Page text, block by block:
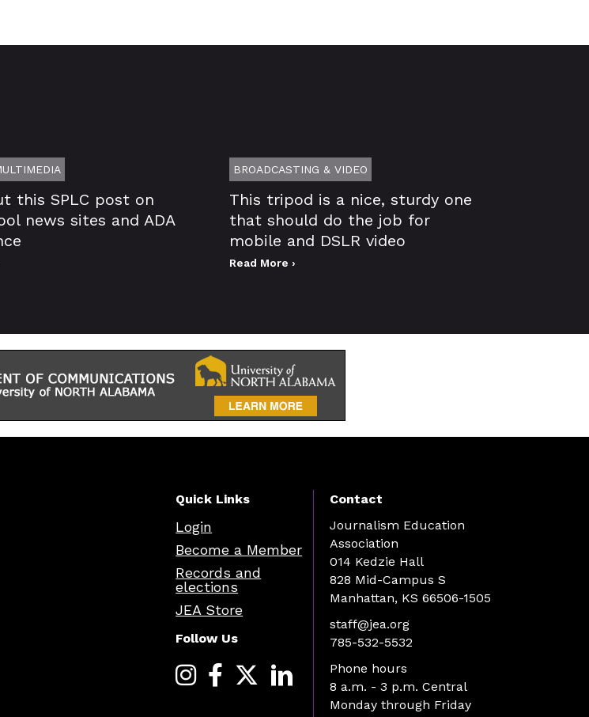
this SPLC post on
news sites and ADA
BROADCASTING & VIDEO
This tripod is a nice, sturdy one
that should do the job for
mobile and DSLR video
Read More ›
Quick Links
Login
Become a Member
Records and
elections
JEA Store
Follow Us
Contact
Journalism Education
Association
014 Kedzie Hall
828 Mid-Campus S
Manhattan, KS 66506-1505
staff@jea.org
785-532-5532
Phone hours
8 a.m. - 3 p.m. Central
Monday through Friday